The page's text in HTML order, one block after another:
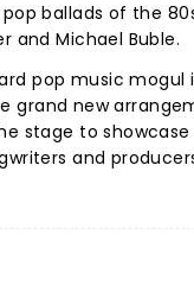
ballads of the
and Michael Buble.
pop music
grand new
stage to
and